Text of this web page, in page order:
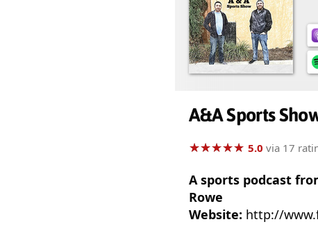
A&A Sports
★★★★★
★★★★★ 5.0 via 17
A sports podcast
Rowe
Website: http://